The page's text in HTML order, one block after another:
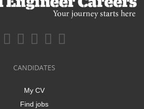
CANDIDATES
My CV
Find jobs